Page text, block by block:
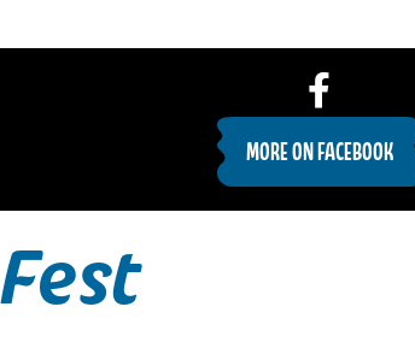
MORE ON FACEBOOK